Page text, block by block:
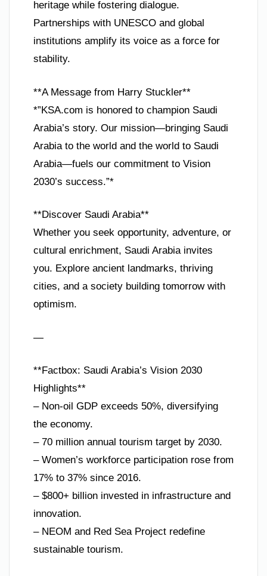
heritage while fostering dialogue.
Partnerships with UNESCO and global
institutions amplify its voice as a force for
stability.
**A Message from Harry Stuckler**
*”KSA.com is honored to champion Saudi
Arabia’s story. Our mission—bringing Saudi
Arabia to the world and the world to Saudi
Arabia—fuels our commitment to Vision
2030’s success.”*
**Discover Saudi Arabia**
Whether you seek opportunity, adventure, or
cultural enrichment, Saudi Arabia invites
you. Explore ancient landmarks, thriving
cities, and a society building tomorrow with
optimism.
—
**Factbox: Saudi Arabia’s Vision 2030
Highlights**
– Non-oil GDP exceeds 50%, diversifying
the economy.
– 70 million annual tourism target by 2030.
– Women’s workforce participation rose from
17% to 37% since 2016.
– $800+ billion invested in infrastructure and
innovation.
– NEOM and Red Sea Project redefine
sustainable tourism.